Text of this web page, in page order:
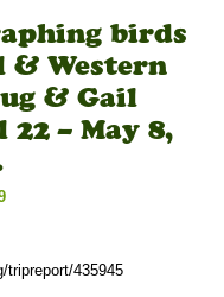
birds
& Western
& Gail
– May 8,
tripreport/435945